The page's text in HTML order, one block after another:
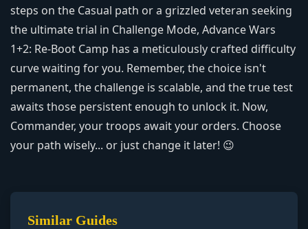
steps on the Casual path or a grizzled veteran seeking
the ultimate trial in Challenge Mode, Advance Wars
1+2: Re-Boot Camp has a meticulously crafted difficulty
curve waiting for you. Remember, the choice isn't
permanent, the challenge is scalable, and the true test
awaits those persistent enough to unlock it. Now,
Commander, your troops await your orders. Choose
your path wisely... or just change it later! 😉
Similar Guides